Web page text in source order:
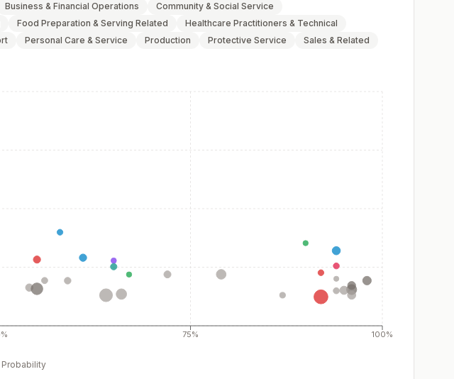
Business & Financial Operations
Community & Social Service
Food Preparation & Serving Related
Healthcare Practitioners & Technical
Personal Care & Service Production Protective Service
Sales & Related
75% 100%